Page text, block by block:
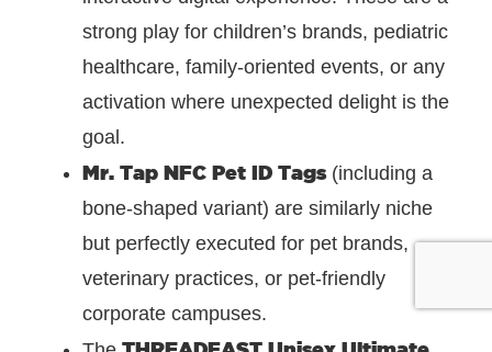
strong play for children’s brands, pediatric
healthcare, family-oriented events, or any
activation where unexpected delight is the
goal.
Mr. Tap NFC Pet ID Tags(including a
bone-shaped variant) are similarly niche
but perfectly executed for pet brands,
veterinary practices, or pet-friendly
corporate campuses.